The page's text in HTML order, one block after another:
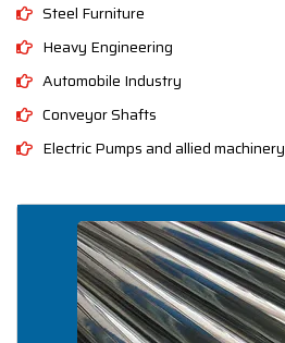
Steel Furniture
Heavy Engineering
Automobile Industry
Conveyor Shafts
Electric Pumps and allied machinery